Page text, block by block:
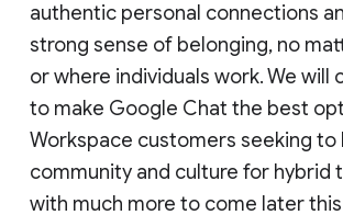
authentic personal connections
strong sense of belonging, no
or where individuals work. We will
to make Google Chat the best
Workspace customers seeking to
community and culture for hybrid
with much more to come later this